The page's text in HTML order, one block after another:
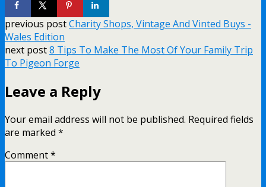
previous postCharity Shops, Vintage And Vinted Buys -
Wales Edition
next post8 Tips To Make The Most Of Your Family Trip
To Pigeon Forge
Leave a Reply
Your email address will not be published. Required fields
are marked *
Comment*